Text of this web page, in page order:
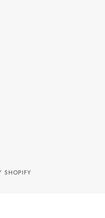
SHOPIFY